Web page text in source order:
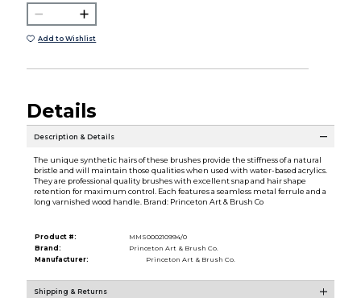
Add to Wishlist
Details
Description & Details
The unique synthetic hairs of these brushes provide the stiffness of a natural
bristle and will maintain those qualities when used with water-based acrylics.
They are professional quality brushes with excellent snap and hair shape
retention for maximum control. Each features a seamless metal ferrule and a
long varnished wood handle. Brand: Princeton Art & Brush Co
Product #:
MMS000210994/0
Brand:
Princeton Art & Brush Co.
Manufacturer:
Princeton Art & Brush Co.
Shipping & Returns